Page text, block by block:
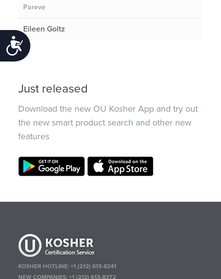
Accessibility
Pareve
Eileen Goltz
Just released
Download the new OU Kosher App and try out
the new smart product search and other new
features
KOSHER HOTLINE:+1 (212) 613-8241
NEW COMPANIES:+1 (212) 613-8372